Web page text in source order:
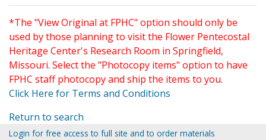
*The "View Original at FPHC" option should only be
used by those planning to visit the Flower Pentecostal
Heritage Center's Research Room in Springfield,
Missouri. Select the "Photocopy items" option to have
FPHC staff photocopy and ship the items to you.
Click Here for Terms and Conditions
Return to search
Login for free access to full site and to order materials